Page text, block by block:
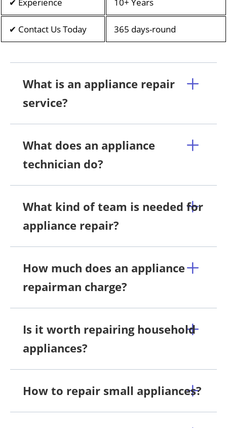
✔ Experience 10+ Years
✔ Contact Us Today 365 days-round
What is an appliance repair
service?
What does an appliance
technician do?
What kind of team is needed for
appliance repair?
How much does an appliance
repairman charge?
Is it worth repairing household
appliances?
How to repair small appliances?